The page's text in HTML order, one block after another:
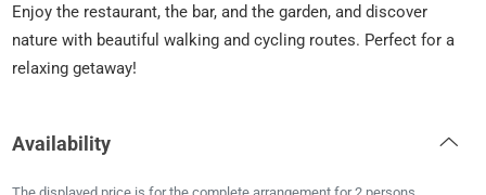
Enjoy the restaurant, the bar, and the garden, and discover
nature with beautiful walking and cycling routes. Perfect for a
relaxing getaway!
Availability